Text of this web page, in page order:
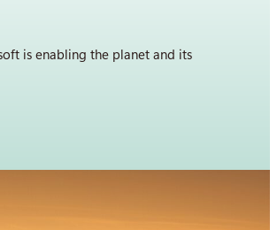
is enabling the planet and its